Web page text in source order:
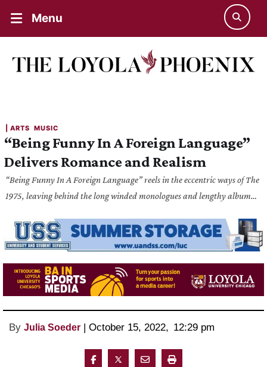
Menu
ARTS MUSIC
“Being Funny In A Foreign Language”
Delivers Romance and Realism
“Being Funny In A Foreign Language” reels in the eccentric ways of The
1975, leaving behind the long winded monologues and lengthy album
indie music.
By Julia Soeder | October 15, 2022, 12:29 pm